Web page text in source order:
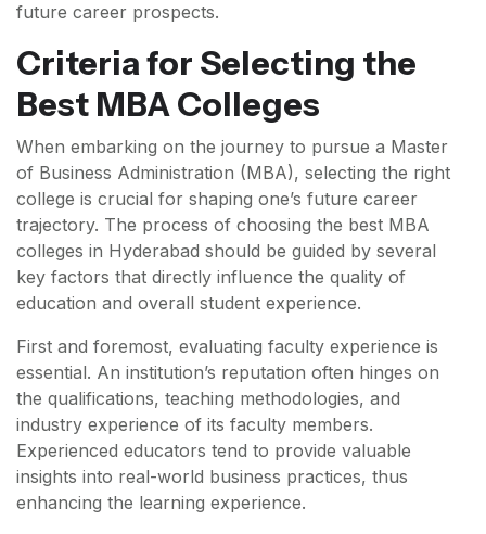
future career prospects.
Criteria for Selecting the
Best MBA Colleges
When embarking on the journey to pursue a Master
of Business Administration (MBA), selecting the right
college is crucial for shaping one’s future career
trajectory. The process of choosing the best MBA
colleges in Hyderabad should be guided by several
key factors that directly influence the quality of
education and overall student experience.
First and foremost, evaluating faculty experience is
essential. An institution’s reputation often hinges on
the qualifications, teaching methodologies, and
industry experience of its faculty members.
Experienced educators tend to provide valuable
insights into real-world business practices, thus
enhancing the learning experience.